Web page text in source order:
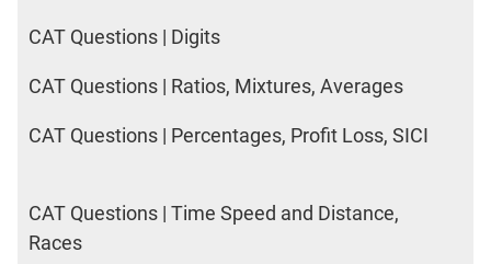
CAT Questions | Digits
CAT Questions | Ratios, Mixtures, Averages
CAT Questions | Percentages, Profit Loss, SICI
CAT Questions | Time Speed and Distance,
Races